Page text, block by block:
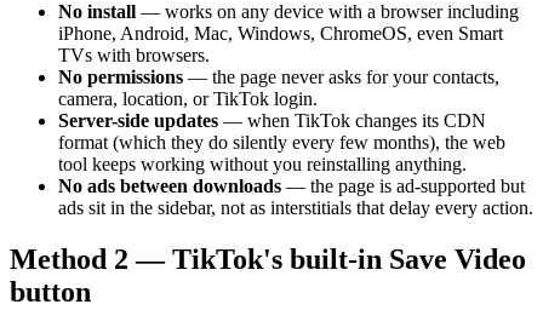
No install — works on any device with a browser including
iPhone, Android, Mac, Windows, ChromeOS, even Smart
TVs with browsers.
No permissions — the page never asks for your contacts,
camera, location, or TikTok login.
Server-side updates — when TikTok changes its CDN
format (which they do silently every few months), the web
tool keeps working without you reinstalling anything.
No ads between downloads — the page is ad-supported but
ads sit in the sidebar, not as interstitials that delay every action.
Method 2 — TikTok's built-in Save Video
button